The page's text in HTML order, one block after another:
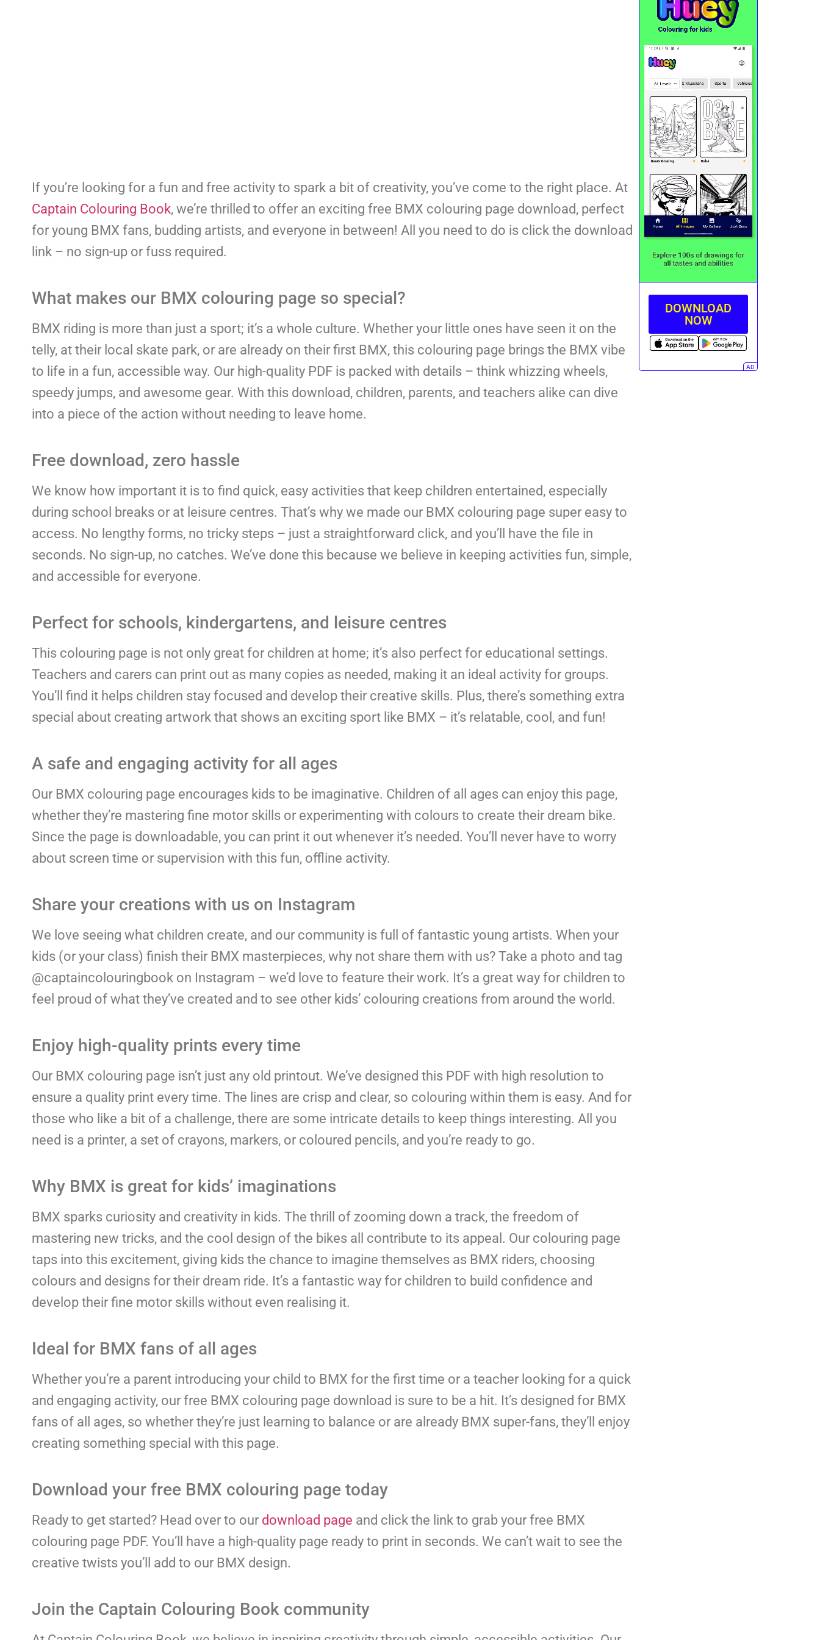
If you’re looking for a fun and free activity to spark a bit of creativity, you’ve come to the right place. At
Captain Colouring Book, we’re thrilled to offer an exciting free BMX colouring page download, perfect
for young BMX fans, budding artists, and everyone in between! All you need to do is click the download
link – no sign-up or fuss required.
What makes our BMX colouring page so special?
BMX riding is more than just a sport; it’s a whole culture. Whether your little ones have seen it on the
telly, at their local skate park, or are already on their first BMX, this colouring page brings the BMX vibe
to life in a fun, accessible way. Our high-quality PDF is packed with details – think whizzing wheels,
speedy jumps, and awesome gear. With this download, children, parents, and teachers alike can dive
into a piece of the action without needing to leave home.
Free download, zero hassle
We know how important it is to find quick, easy activities that keep children entertained, especially
during school breaks or at leisure centres. That’s why we made our BMX colouring page super easy to
access. No lengthy forms, no tricky steps – just a straightforward click, and you’ll have the file in
seconds. No sign-up, no catches. We’ve done this because we believe in keeping activities fun, simple,
and accessible for everyone.
Perfect for schools, kindergartens, and leisure centres
This colouring page is not only great for children at home; it’s also perfect for educational settings.
Teachers and carers can print out as many copies as needed, making it an ideal activity for groups.
You’ll find it helps children stay focused and develop their creative skills. Plus, there’s something extra
special about creating artwork that shows an exciting sport like BMX – it’s relatable, cool, and fun!
A safe and engaging activity for all ages
Our BMX colouring page encourages kids to be imaginative. Children of all ages can enjoy this page,
whether they’re mastering fine motor skills or experimenting with colours to create their dream bike.
Since the page is downloadable, you can print it out whenever it’s needed. You’ll never have to worry
about screen time or supervision with this fun, offline activity.
Share your creations with us on Instagram
We love seeing what children create, and our community is full of fantastic young artists. When your
kids (or your class) finish their BMX masterpieces, why not share them with us? Take a photo and tag
@captaincolouringbook on Instagram – we’d love to feature their work. It’s a great way for children to
feel proud of what they’ve created and to see other kids’ colouring creations from around the world.
Enjoy high-quality prints every time
Our BMX colouring page isn’t just any old printout. We’ve designed this PDF with high resolution to
ensure a quality print every time. The lines are crisp and clear, so colouring within them is easy. And for
those who like a bit of a challenge, there are some intricate details to keep things interesting. All you
need is a printer, a set of crayons, markers, or coloured pencils, and you’re ready to go.
Why BMX is great for kids’ imaginations
BMX sparks curiosity and creativity in kids. The thrill of zooming down a track, the freedom of
mastering new tricks, and the cool design of the bikes all contribute to its appeal. Our colouring page
taps into this excitement, giving kids the chance to imagine themselves as BMX riders, choosing
colours and designs for their dream ride. It’s a fantastic way for children to build confidence and
develop their fine motor skills without even realising it.
Ideal for BMX fans of all ages
Whether you’re a parent introducing your child to BMX for the first time or a teacher looking for a quick
and engaging activity, our free BMX colouring page download is sure to be a hit. It’s designed for BMX
fans of all ages, so whether they’re just learning to balance or are already BMX super-fans, they’ll enjoy
creating something special with this page.
Download your free BMX colouring page today
Ready to get started? Head over to our download page and click the link to grab your free BMX
colouring page PDF. You’ll have a high-quality page ready to print in seconds. We can’t wait to see the
creative twists you’ll add to our BMX design.
Join the Captain Colouring Book community
AD
DOWNLOAD
NOW